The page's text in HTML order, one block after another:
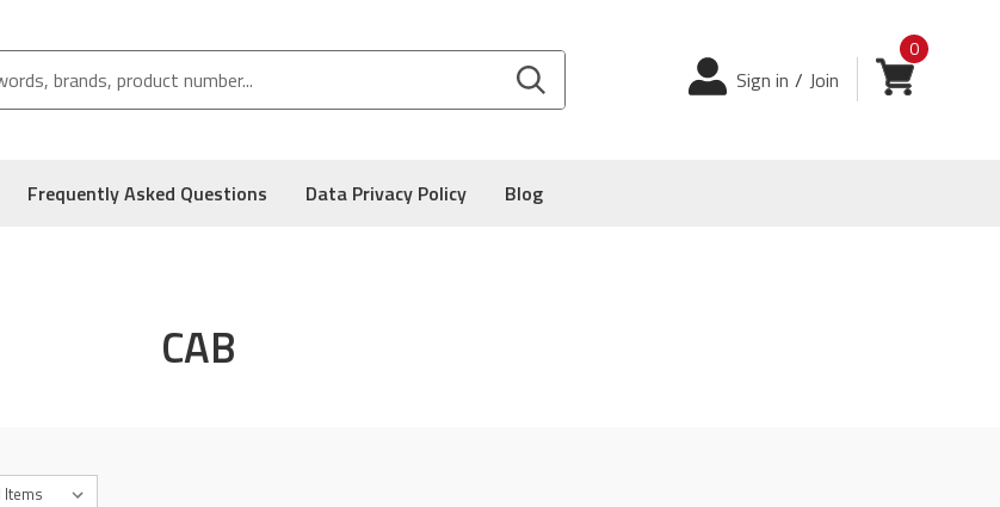
Login
Sign in / Join View cart
0
Frequently Asked Questions Data Privacy Policy Blog
CAB